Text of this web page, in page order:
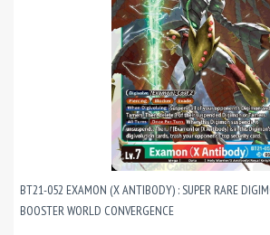
BT21-052 EXAMON (X ANTIBODY) : SUPER RARE
BOOSTER WORLD CONVERGENCE